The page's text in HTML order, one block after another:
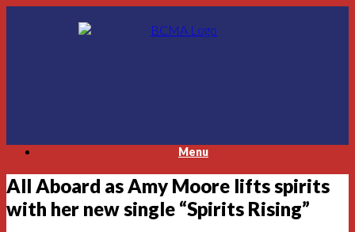
Menu
All Aboard as Amy Moore lifts spirits
with her new single “Spirits Rising”